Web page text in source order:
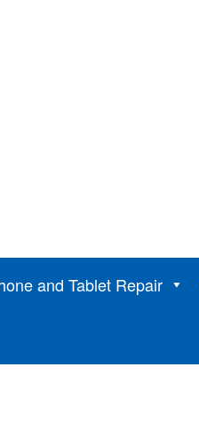
and Tablet Repair